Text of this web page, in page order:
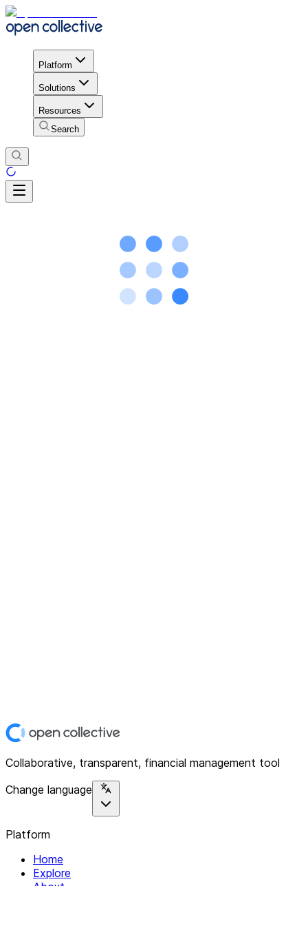
Platform
Solutions
Resources
Search
Collaborative, transparent, financial management tool
Change language
Platform
Home
Explore
About